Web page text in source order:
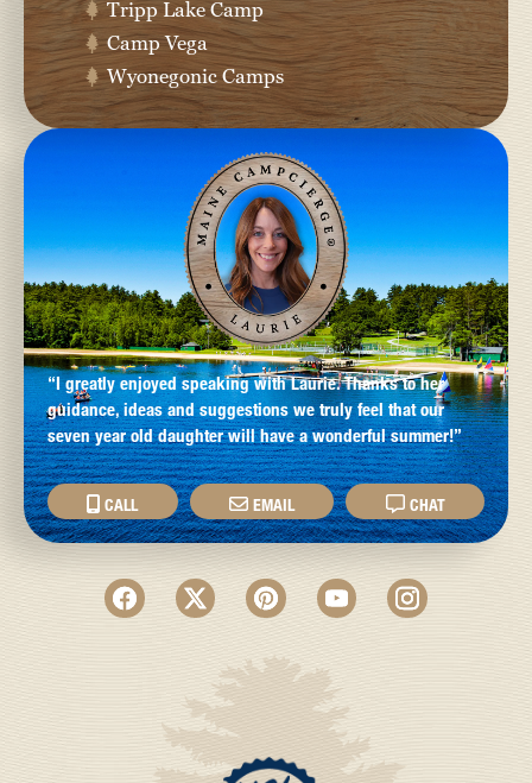
Tripp Lake Camp
Camp Vega
Wyonegonic Camps
“I greatly enjoyed speaking with Laurie. Thanks to her
guidance, ideas and suggestions we truly feel that our
seven year old daughter will have a wonderful summer!”
CALL EMAIL CHAT